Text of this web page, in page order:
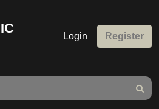
Login Register
Search